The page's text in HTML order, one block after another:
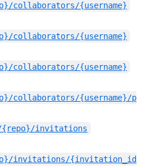
collaborators/{username}
collaborators/{username}
collaborators/{username}
collaborators/{username}/p
{repo}/invitations
invitations/{invitation_id